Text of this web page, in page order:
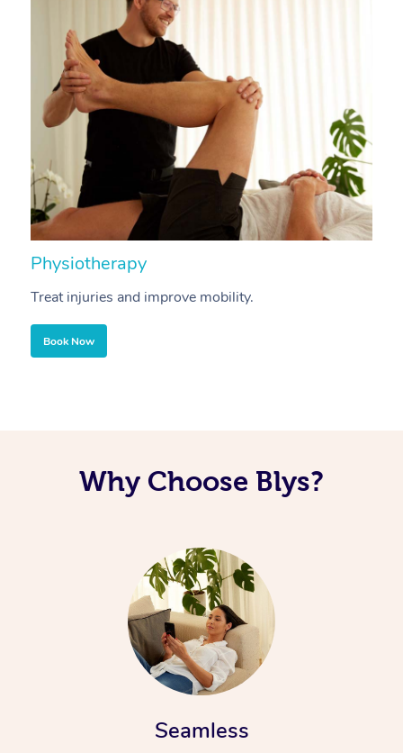
Physiotherapy
Treat injuries and improve mobility.
Book Now
Why Choose Blys?
Seamless